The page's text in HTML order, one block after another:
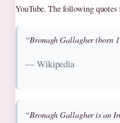
YouTube. The following
“Bronagh Gallagher (born
— Wikipedia
“Bronagh Gallagher is an